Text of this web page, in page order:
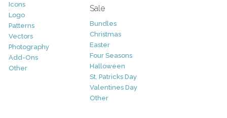
Icons
Logo
Patterns
Vectors
Photography
Add-Ons
Other
Sale
Bundles
Christmas
Easter
Four Seasons
Halloween
St. Patricks Day
Valentines Day
Other